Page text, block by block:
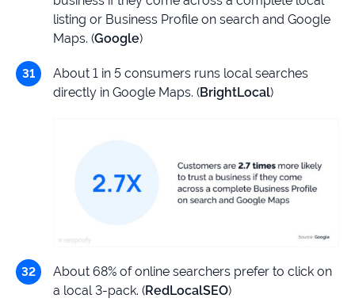
listing or Business Profile on search and Google
Maps. (Google)
About 1 in 5 consumers runs local searches
directly in Google Maps. (BrightLocal)
About 68% of online searchers prefer to click on
a local 3-pack. (RedLocalSEO)